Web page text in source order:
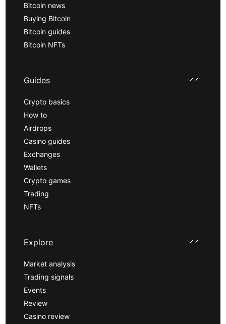
Bitcoin news
Buying Bitcoin
Bitcoin guides
Bitcoin NFTs
Guides
Crypto basics
How to
Airdrops
Casino guides
Exchanges
Wallets
Crypto games
Trading
NFTs
Explore
Market analysis
Trading signals
Events
Review
Casino review